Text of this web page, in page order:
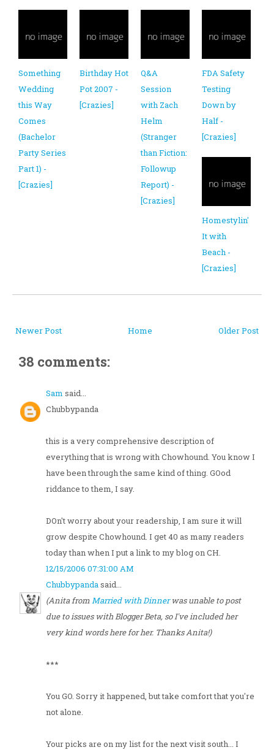
Something
Wedding
this Way
Comes
(Bachelor
Party Series
Part 1) -
[Crazies]
Birthday Hot
Pot 2007 -
[Crazies]
Q&A
Session
with Zach
Helm
(Stranger
than Fiction:
Followup
Report) -
[Crazies]
FDA Safety
Testing
Down by
Half -
[Crazies]
Homestylin'
It with
Beach -
[Crazies]
Newer Post Older Post
Home
38 comments:
Sam said...
Chubbypanda
this is a very comprehensive description of
everything that is wrong with Chowhound. You know I
have been through the same kind of thing. GOod
riddance to them, I say.
DOn't worry about your readership, I am sure it will
grow despite Chowhound. I get 40 as many readers
today than when I put a link to my blog on CH.
12/15/2006 07:31:00 AM
Chubbypandasaid...
(Anita fromMarried with Dinnerwas unable to post
due to issues with Blogger Beta, so I've included her
very kind words here for her. Thanks Anita!)
***
You GO. Sorry it happened, but take comfort that you're
not alone.
Your picks are on my list for the next visit south... I